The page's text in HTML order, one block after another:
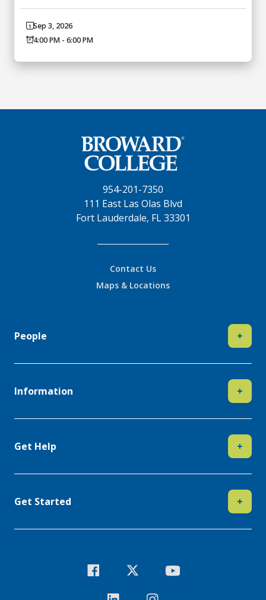
Sep 3, 2026
4:00 PM - 6:00 PM
954-201-7350
111 East Las Olas Blvd
Fort Lauderdale, FL 33301
Contact Us
Maps & Locations
People +
Information +
Get Help +
Get Started +